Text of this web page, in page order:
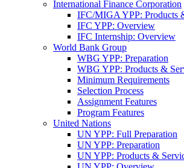
International Finance Corporation
IFC/MIGA YPP: Products
IFC YPP: Overview
IFC Internship: Overview
World Bank Group
WBG YPP: Preparation
WBG YPP: Products &
Minimum Requirements
Selection Process
Assignment Features
Program Features
United Nations
UN YPP: Full Preparation
UN YPP: Preparation
UN YPP: Products &